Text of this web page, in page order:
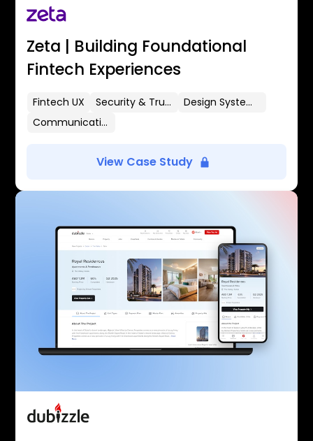
Zeta | Building Foundational
Fintech Experiences
Fintech UX Security & Trust
Design Systems
Communication Flows
View Case Study